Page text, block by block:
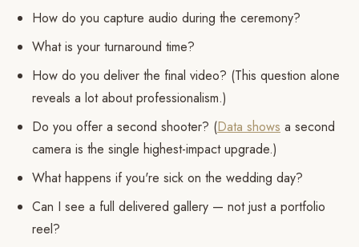
How do you capture audio during the ceremony?
What is your turnaround time?
How do you deliver the final video? (This question alone
reveals a lot about professionalism.)
Do you offer a second shooter? (Data shows a second
camera is the single highest-impact upgrade.)
What happens if you're sick on the wedding day?
Can I see a full delivered gallery — not just a portfolio
reel?